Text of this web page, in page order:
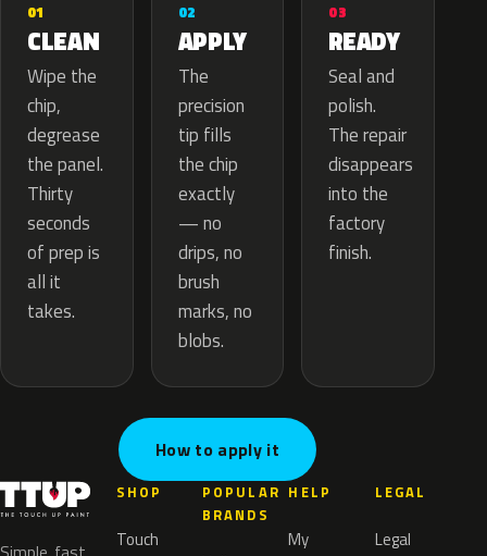
01
CLEAN
Wipe the
chip,
degrease
the panel.
Thirty
seconds
of prep is
all it
takes.
02
APPLY
The
precision
tip fills
the chip
exactly
— no
drips, no
brush
marks, no
blobs.
03
READY
Seal and
polish.
The repair
disappears
into the
factory
finish.
How to apply it
SHOP
Touch
POPULAR
BRANDS
HELP
My
LEGAL
Legal